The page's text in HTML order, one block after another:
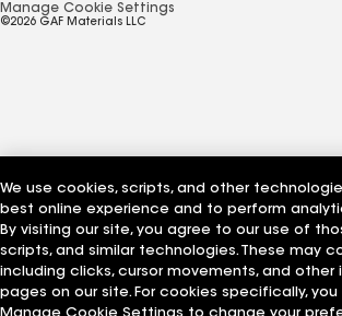
Manage Cookie Settings
©2026 GAF Materials LLC
We use cookies, scripts, and other
best online experience and to perform
By visiting our site, you agree to our use of
scripts, and similar technologies. These may
including clicks, cursor movements, and other
pages on our site. For cookies specifically,